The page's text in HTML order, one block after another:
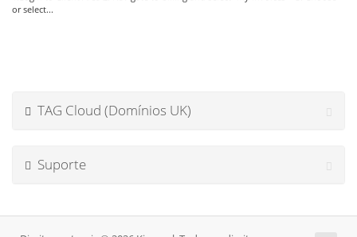
or select...
TAG Cloud (Domínios UK)
Suporte